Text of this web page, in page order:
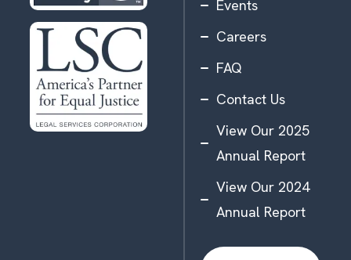
Events
Careers
FAQ
Contact Us
View Our 2025
Annual Report
View Our 2024
Annual Report